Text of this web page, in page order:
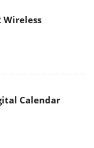
Wireless
Calendar